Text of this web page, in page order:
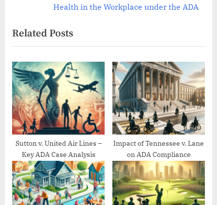
o
u
s
P
o
s
t
:
t
P
o
s
t
:
Health in the Workplace under the ADA
Related Posts
Sutton v. United Air Lines –
Key ADA Case Analysis
Impact of Tennessee v. Lane
on ADA Compliance